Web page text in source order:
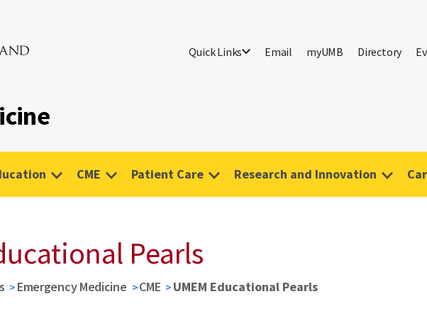
Quick Links Email myUMB Directory
CME Patient Care Research and Innovation
Pearls
Emergency Medicine CME UMEM Educational Pearls